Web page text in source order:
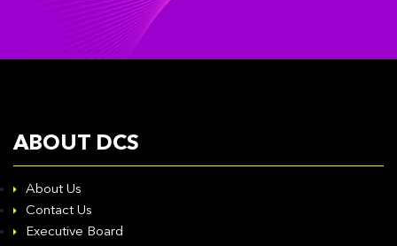
ABOUT DCS
About Us
Contact Us
Executive Board